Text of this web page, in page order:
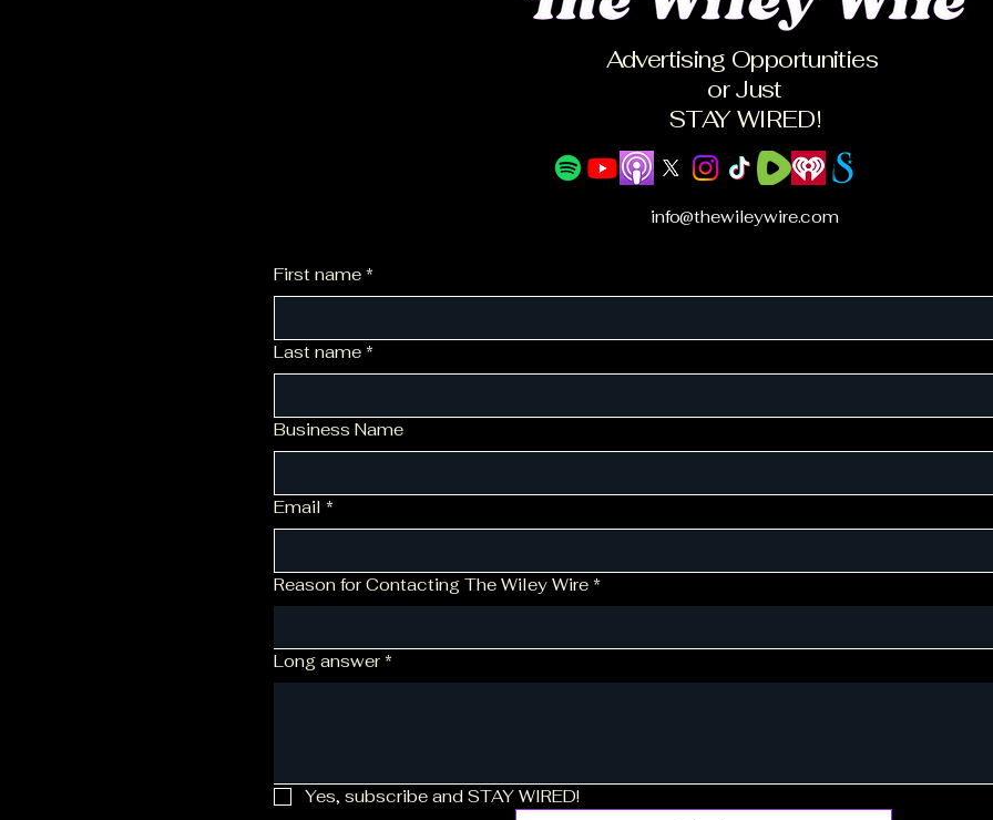
Advertising Opportunities
or Just
STAY WIRED!
info@thewileywire.com
First name *
Last name *
Business Name
Email *
Reason for Contacting The Wiley Wire *
Long answer *
Yes, subscribe and STAY WIRED!